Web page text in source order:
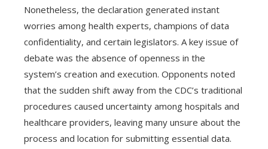
Nonetheless, the declaration generated instant
worries among health experts, champions of data
confidentiality, and certain legislators. A key issue of
debate was the absence of openness in the
system’s creation and execution. Opponents noted
that the sudden shift away from the CDC’s traditional
procedures caused uncertainty among hospitals and
healthcare providers, leaving many unsure about the
process and location for submitting essential data.